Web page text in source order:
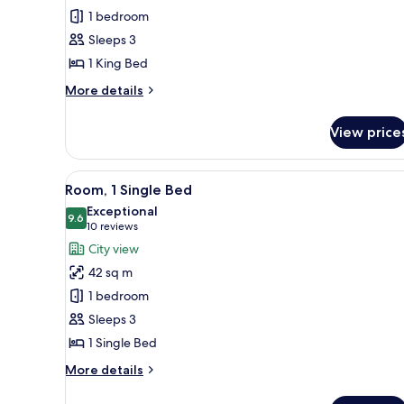
Executive
Suite,
1
Bedroom
1 bedroom
Sleeps 3
1 King Bed
More details
More
Suite,
Bedroom
View
View
all
photos
for
Room,
1
Single
Bed
A hotel room with two beds,
7
Room, 1 Single Bed
9.69.6 out of 10
Exceptional
10 reviews
(10
reviews)
City view
42 sq m
1 bedroom
Sleeps 3
1 Single Bed
More details
More